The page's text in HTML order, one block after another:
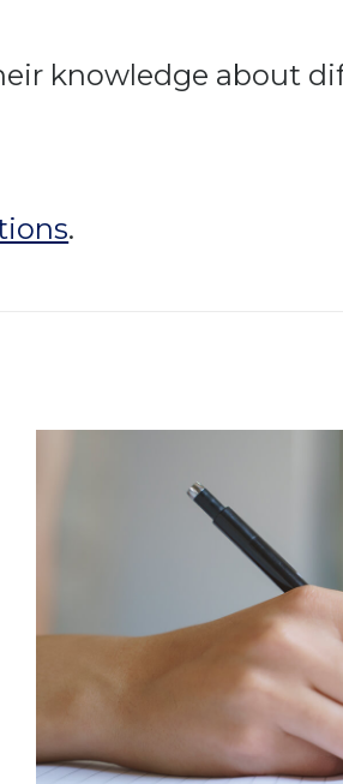
knowledge about
.